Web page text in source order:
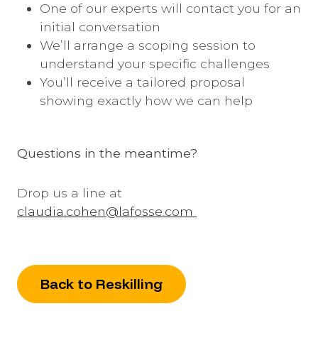
One of our experts will contact you for an
initial conversation
We’ll arrange a scoping session to
understand your specific challenges
You’ll receive a tailored proposal
showing exactly how we can help
Questions in the meantime?
Drop us a line at
claudia.cohen@lafosse.com
Back to Reskilling